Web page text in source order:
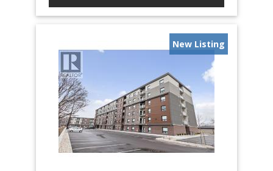
New Listing